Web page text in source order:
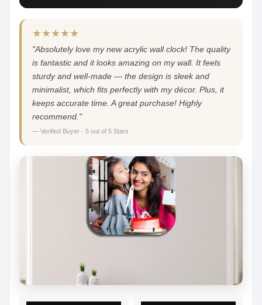
★★★★★
"Absolutely love my new acrylic wall clock! The quality
is fantastic and it looks amazing on my wall. It feels
sturdy and well-made — the design is sleek and
minimalist, which fits perfectly with my décor. Plus, it
keeps accurate time. A great purchase! Highly
recommend."
— Verified Buyer · 5 out of 5 Stars